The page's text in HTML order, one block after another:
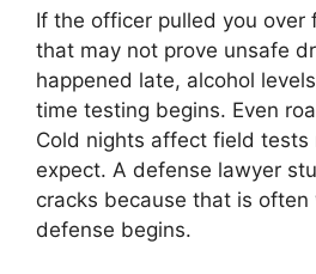
If the officer pulled you over
that may not prove unsafe
happened late, alcohol
time testing begins. Even
Cold nights affect field tests
expect. A defense lawyer
cracks because that is often
defense begins.